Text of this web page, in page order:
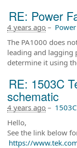
RE: Power
4 years ago –
The PA1000 does
leading and lagging
determine it using
RE: 1503C
schematic
4 years ago –
Hello,
See the link below
https://